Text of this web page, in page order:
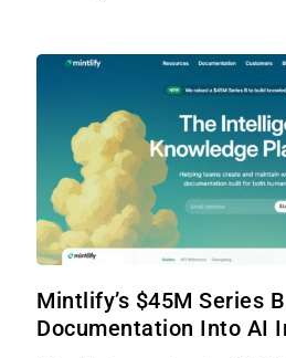
Mintlify’s $45M Series
Documentation Into AI